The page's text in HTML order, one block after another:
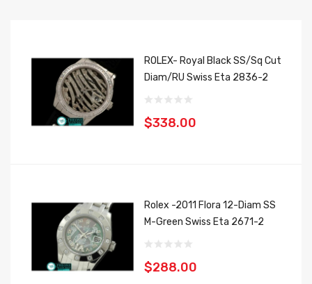
ROLEX- Royal Black SS/Sq Cut
Diam/RU Swiss Eta 2836-2
$338.00
Rolex -2011 Flora 12-Diam SS
M-Green Swiss Eta 2671-2
$288.00